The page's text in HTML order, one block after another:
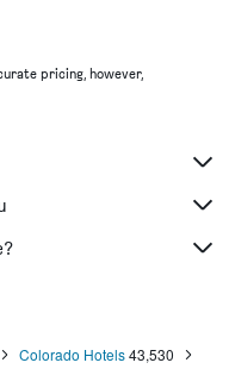
pricing, however,
Colorado Hotels43,530